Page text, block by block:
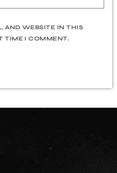
AND WEBSITE IN THIS
TIME I COMMENT.